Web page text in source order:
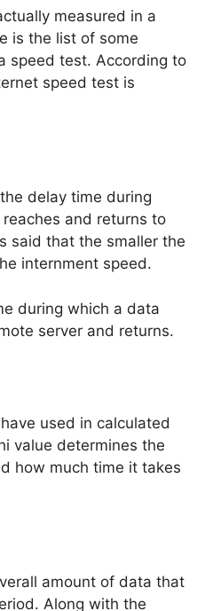
measured in a
is the list of some
speed test. According to
speed test is
delay time during
and returns to
said that the smaller the
internment speed.
during which a data
server and returns.
used in calculated
value determines the
how much time it takes
amount of data that
Along with the